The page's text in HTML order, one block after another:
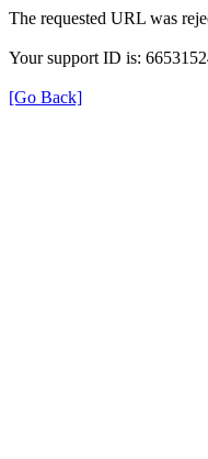
The requested URL was
Your support ID is:
[Go Back]